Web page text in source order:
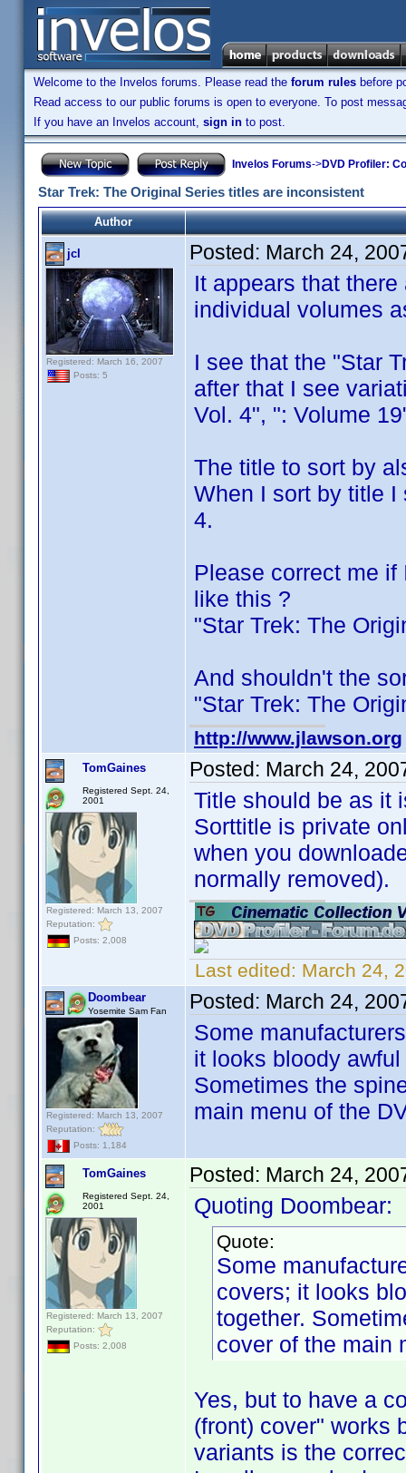
Welcome to the Invelos forums. Please read the forum rules before
Read access to our public forums is open to everyone. To post
If you have an Invelos account, sign in to post.
Invelos Forums->DVD Profiler:
Star Trek: The Original Series titles are inconsistent
Author
jcl
Registered: March 16, 2007
Posts: 5
Posted: March 24,
It appears that
individual volumes
I see that the "Star
after that I see
Vol. 4", ": Volume
The title to sort by
When I sort by title I
4.
Please correct me
like this ?
"Star Trek: The
And shouldn't the
"Star Trek: The
http://www.jlawson.org
TomGaines
Registered Sept. 24,
2001
Registered: March 13, 2007
Reputation:
Posts: 2,008
Posted: March 24,
Title should be as it
Sorttitle is private
when you
normally removed).
Last edited: March 24,
Doombear
Yosemite Sam Fan
Registered: March 13, 2007
Reputation:
Posts: 1,184
Posted: March 24,
Some
it looks bloody
Sometimes the
main menu of the
TomGaines
Registered Sept. 24,
2001
Registered: March 13, 2007
Reputation:
Posts: 2,008
Posted: March 24,
Quoting Doombear:
Quote:
Some
covers; it looks
together.
cover of the main
Yes, but to have a
(front) cover" works
variants is the